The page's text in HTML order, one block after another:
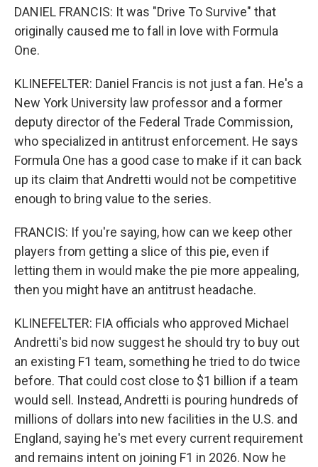
DANIEL FRANCIS: It was "Drive To Survive" that
originally caused me to fall in love with Formula
One.
KLINEFELTER: Daniel Francis is not just a fan. He's a
New York University law professor and a former
deputy director of the Federal Trade Commission,
who specialized in antitrust enforcement. He says
Formula One has a good case to make if it can back
up its claim that Andretti would not be competitive
enough to bring value to the series.
FRANCIS: If you're saying, how can we keep other
players from getting a slice of this pie, even if
letting them in would make the pie more appealing,
then you might have an antitrust headache.
KLINEFELTER: FIA officials who approved Michael
Andretti's bid now suggest he should try to buy out
an existing F1 team, something he tried to do twice
before. That could cost close to $1 billion if a team
would sell. Instead, Andretti is pouring hundreds of
millions of dollars into new facilities in the U.S. and
England, saying he's met every current requirement
and remains intent on joining F1 in 2026. Now he